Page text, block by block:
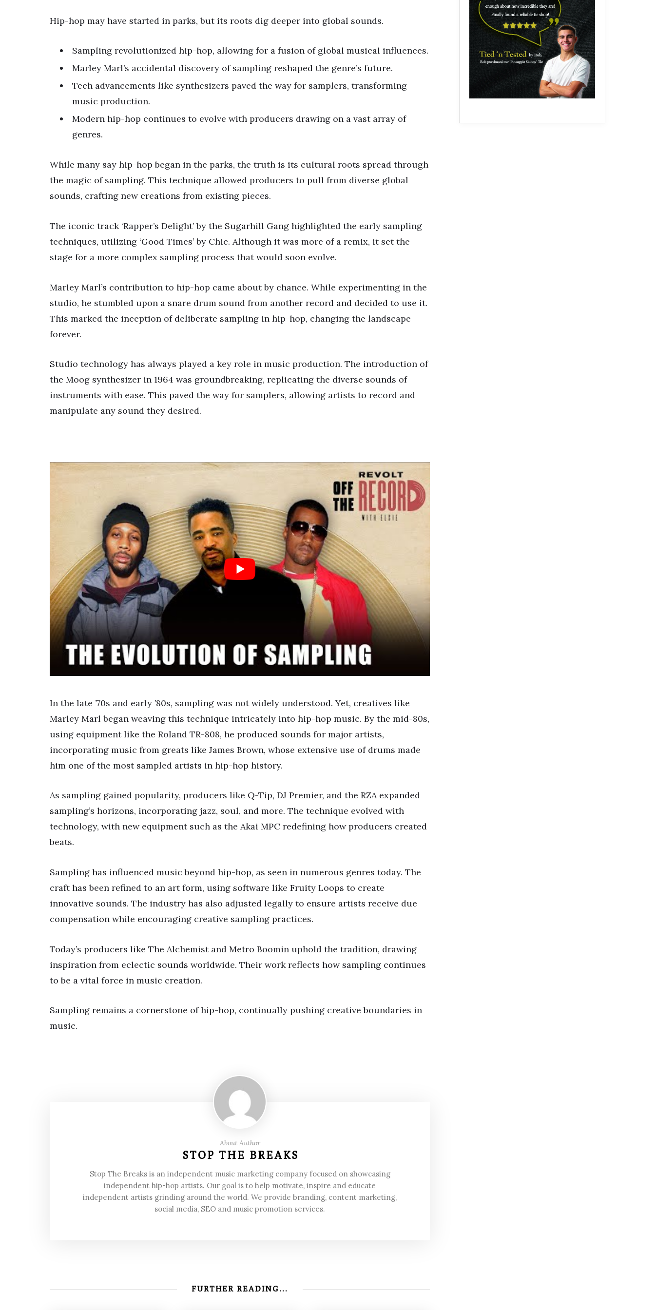
Hip-hop may have started in parks, but its roots dig deeper into global sounds.
Sampling revolutionized hip-hop, allowing for a fusion of global musical influences.
Marley Marl’s accidental discovery of sampling reshaped the genre’s future.
Tech advancements like synthesizers paved the way for samplers, transforming
music production.
Modern hip-hop continues to evolve with producers drawing on a vast array of
genres.
While many say hip-hop began in the parks, the truth is its cultural roots spread through
the magic of sampling. This technique allowed producers to pull from diverse global
sounds, crafting new creations from existing pieces.
The iconic track ‘Rapper’s Delight’ by the Sugarhill Gang highlighted the early sampling
techniques, utilizing ‘Good Times’ by Chic. Although it was more of a remix, it set the
stage for a more complex sampling process that would soon evolve.
Marley Marl’s contribution to hip-hop came about by chance. While experimenting in the
studio, he stumbled upon a snare drum sound from another record and decided to use it.
This marked the inception of deliberate sampling in hip-hop, changing the landscape
forever.
Studio technology has always played a key role in music production. The introduction of
the Moog synthesizer in 1964 was groundbreaking, replicating the diverse sounds of
instruments with ease. This paved the way for samplers, allowing artists to record and
manipulate any sound they desired.
In the late ’70s and early ’80s, sampling was not widely understood. Yet, creatives like
Marley Marl began weaving this technique intricately into hip-hop music. By the mid-80s,
using equipment like the Roland TR-808, he produced sounds for major artists,
incorporating music from greats like James Brown, whose extensive use of drums made
him one of the most sampled artists in hip-hop history.
As sampling gained popularity, producers like Q-Tip, DJ Premier, and the RZA expanded
sampling’s horizons, incorporating jazz, soul, and more. The technique evolved with
technology, with new equipment such as the Akai MPC redefining how producers created
beats.
Sampling has influenced music beyond hip-hop, as seen in numerous genres today. The
craft has been refined to an art form, using software like Fruity Loops to create
innovative sounds. The industry has also adjusted legally to ensure artists receive due
compensation while encouraging creative sampling practices.
Today’s producers like The Alchemist and Metro Boomin uphold the tradition, drawing
inspiration from eclectic sounds worldwide. Their work reflects how sampling continues
to be a vital force in music creation.
Sampling remains a cornerstone of hip-hop, continually pushing creative boundaries in
music.
About Author
STOP THE BREAKS
Stop The Breaks is an independent music marketing company focused on showcasing
independent hip-hop artists. Our goal is to help motivate, inspire and educate
independent artists grinding around the world. We provide branding, content marketing,
social media, SEO and music promotion services.
FURTHER READING...